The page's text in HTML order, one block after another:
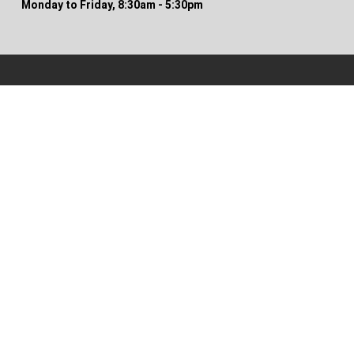
Monday to Friday, 8:30am - 5:30pm